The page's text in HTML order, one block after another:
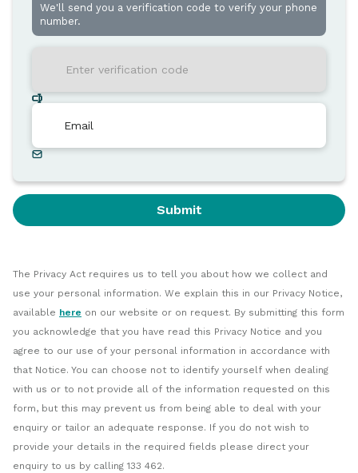
We'll send you a verification code to verify your phone
number.
Submit
The Privacy Act requires us to tell you about how we collect and
use your personal information. We explain this in our Privacy Notice,
available here on our website or on request. By submitting this form
you acknowledge that you have read this Privacy Notice and you
agree to our use of your personal information in accordance with
that Notice. You can choose not to identify yourself when dealing
with us or to not provide all of the information requested on this
form, but this may prevent us from being able to deal with your
enquiry or tailor an adequate response. If you do not wish to
provide your details in the required fields please direct your
enquiry to us by calling 133 462.